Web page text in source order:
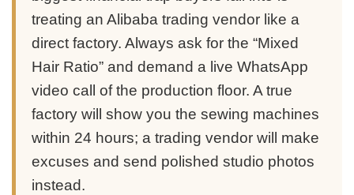
treating an Alibaba trading vendor like a
direct factory. Always ask for the “Mixed
Hair Ratio” and demand a live WhatsApp
video call of the production floor. A true
factory will show you the sewing machines
within 24 hours; a trading vendor will make
excuses and send polished studio photos
instead.